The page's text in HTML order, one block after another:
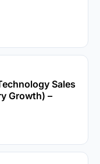
Sales
Growth) –